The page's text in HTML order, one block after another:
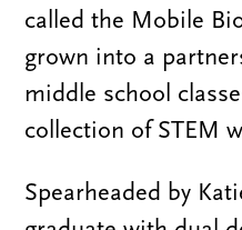
called the Mobile
grown into a
middle school
collection of STEM
Spearheaded by